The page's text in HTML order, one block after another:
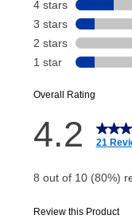
payment will be
Today's Payment
or initiation fee.
your next
How do I make
Your first
made, your local